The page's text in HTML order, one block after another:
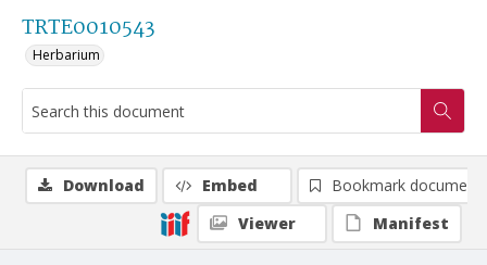
TRTE0010543
Herbarium
Download Embed
Bookmark document
Viewer
Manifest